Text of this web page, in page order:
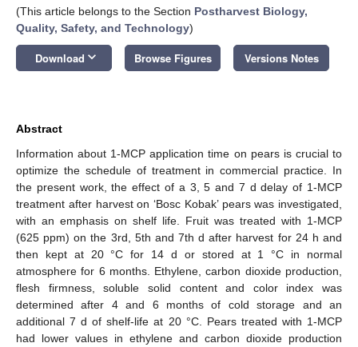
(This article belongs to the Section Postharvest Biology,
Quality, Safety, and Technology)
Download keyboard_arrow_down Browse Figures Versions Notes
Abstract
Information about 1-MCP application time on pears is crucial to
optimize the schedule of treatment in commercial practice. In
the present work, the effect of a 3, 5 and 7 d delay of 1-MCP
treatment after harvest on ‘Bosc Kobak’ pears was investigated,
with an emphasis on shelf life. Fruit was treated with 1-MCP
(625 ppm) on the 3rd, 5th and 7th d after harvest for 24 h and
then kept at 20 °C for 14 d or stored at 1 °C in normal
atmosphere for 6 months. Ethylene, carbon dioxide production,
flesh firmness, soluble solid content and color index was
determined after 4 and 6 months of cold storage and an
additional 7 d of shelf-life at 20 °C. Pears treated with 1-MCP
had lower values in ethylene and carbon dioxide production